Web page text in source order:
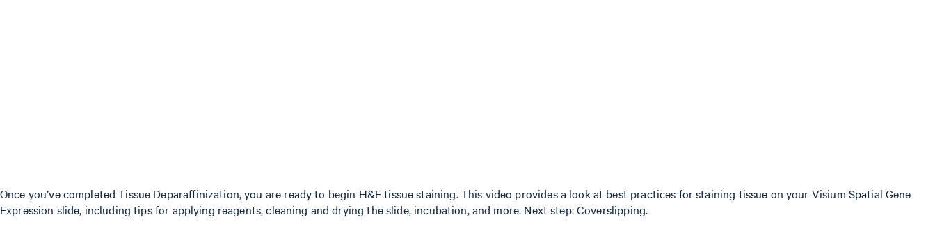
Once you’ve completed Tissue Deparaffinization, you are ready to begin H&E tissue staining. This video provides a look at best practices for staining tissue on your Visium Spatial Gene
Expression slide, including tips for applying reagents, cleaning and drying the slide, incubation, and more. Next step: Coverslipping.